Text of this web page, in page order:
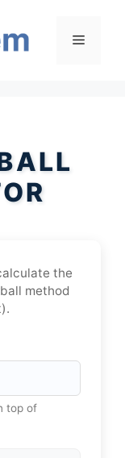
Menu
the
method
top of